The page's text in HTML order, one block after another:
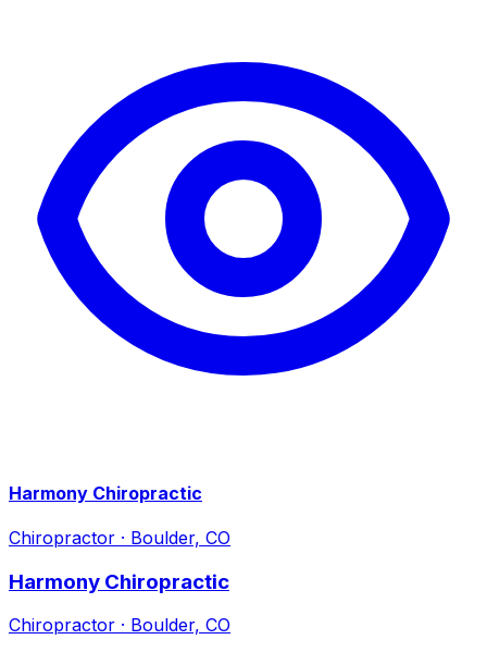
Harmony Chiropractic
Chiropractor · Boulder, CO
Harmony Chiropractic
Chiropractor · Boulder, CO